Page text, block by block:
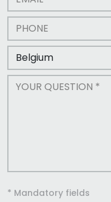
* Mandatory fields